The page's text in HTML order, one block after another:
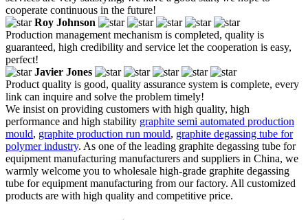
cooperate continuous in the future!
Roy Johnson
Production management mechanism is completed, quality is
guaranteed, high credibility and service let the cooperation is easy,
perfect!
Javier Jones
Product quality is good, quality assurance system is complete, every
link can inquire and solve the problem timely!
We insist on providing customers with high quality, high
performance and high stability graphite semi automated production
mould, graphite production run mould, graphite degassing tube for
polymer industry. As one of the leading graphite degassing tube for
equipment manufacturing manufacturers and suppliers in China, we
warmly welcome you to wholesale high-grade graphite degassing
tube for equipment manufacturing from our factory. All customized
products are with high quality and competitive price.